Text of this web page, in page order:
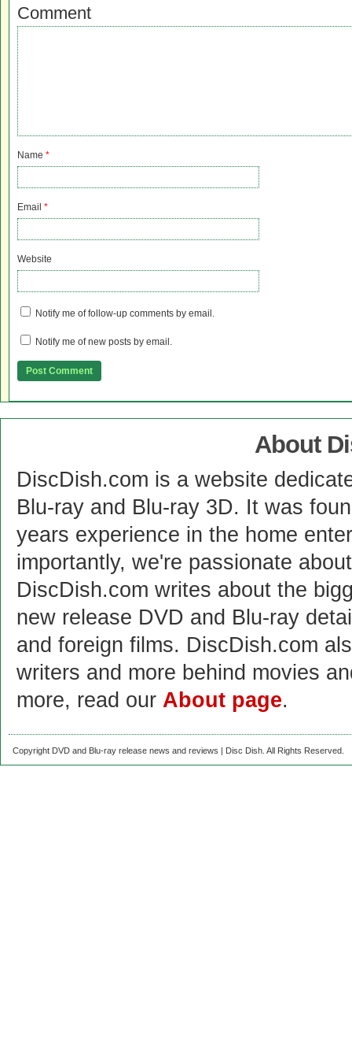
Comment
Name *
Email *
Website
Notify me of follow-up comments by email.
Notify me of new posts by email.
About
DiscDish.com is a website
Blu-ray and Blu-ray 3D. It was
years experience in the home
importantly, we're passionate
DiscDish.com writes about the
new release DVD and Blu-ray
and foreign films. DiscDish.com
writers and more behind movies
more, read our About page.
Copyright DVD and Blu-ray release news and reviews | Disc Dish. All Rights Reserved.